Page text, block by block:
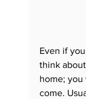
Even if
think
home; you
come.